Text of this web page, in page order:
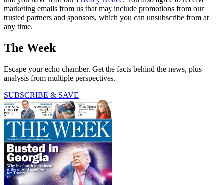
marketing emails from us that may include promotions from our
trusted partners and sponsors, which you can unsubscribe from at
any time.
The Week
Escape your echo chamber. Get the facts behind the news, plus
analysis from multiple perspectives.
SUBSCRIBE & SAVE